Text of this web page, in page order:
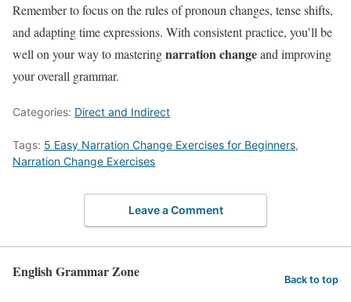
Remember to focus on the rules of pronoun changes, tense shifts,
and adapting time expressions. With consistent practice, you’ll be
well on your way to masteringnarration changeand improving
your overall grammar.
Categories: Direct and Indirect
Tags: 5 Easy Narration Change Exercises for Beginners,
Narration Change Exercises
Leave a Comment
English Grammar Zone Back to top